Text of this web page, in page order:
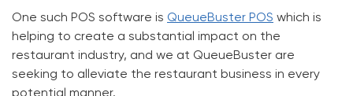
One such POS software is QueueBuster POS which is
helping to create a substantial impact on the
restaurant industry, and we at QueueBuster are
seeking to alleviate the restaurant business in every